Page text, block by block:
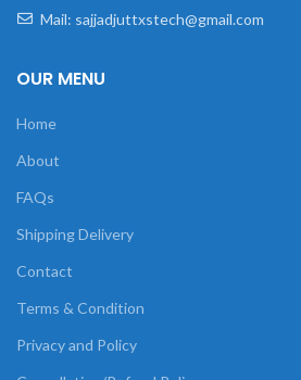
Mail: sajjadjuttxstech@gmail.com
OUR MENU
Home
About
FAQs
Shipping Delivery
Contact
Terms & Condition
Privacy and Policy